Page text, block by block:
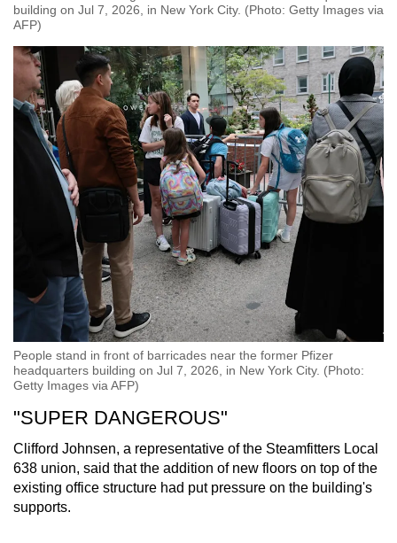
building on Jul 7, 2026, in New York City. (Photo: Getty Images via
AFP)
People stand in front of barricades near the former Pfizer
headquarters building on Jul 7, 2026, in New York City. (Photo:
Getty Images via AFP)
"SUPER DANGEROUS"
Clifford Johnsen, a representative of the Steamfitters Local
638 union, said that the addition of new floors on top of the
existing office structure had put pressure on the building's
supports.